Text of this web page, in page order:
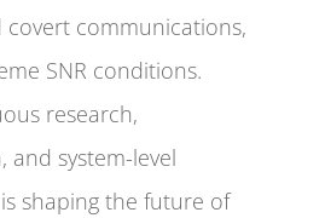
communications,
SNR conditions.
research,
and system-level
shaping the future of